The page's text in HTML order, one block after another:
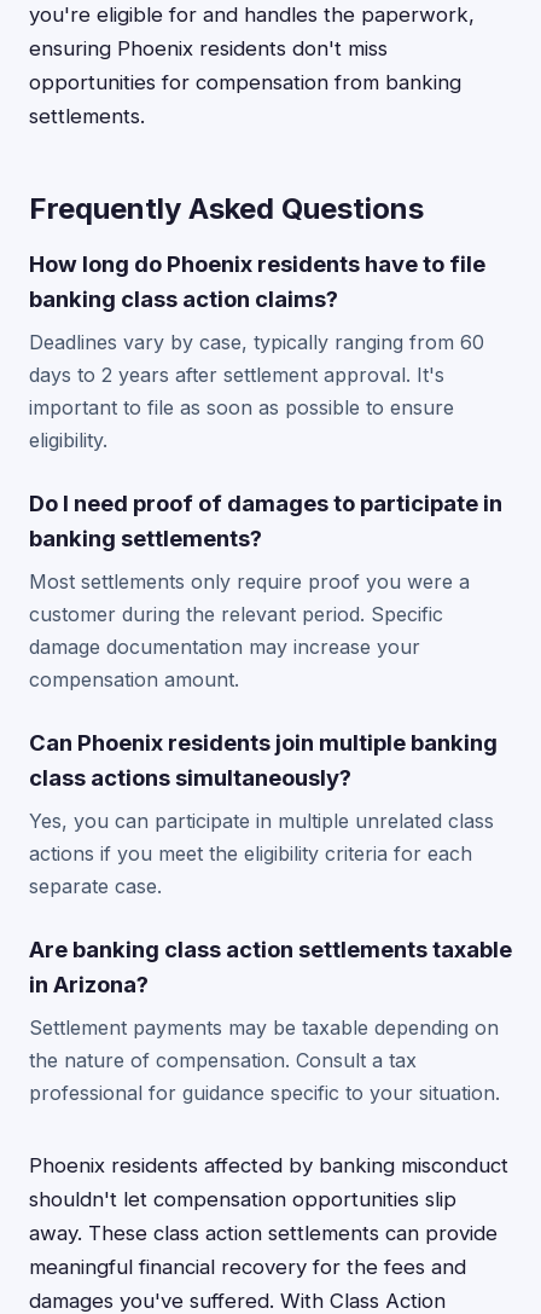
you're eligible for and handles the paperwork,
ensuring Phoenix residents don't miss
opportunities for compensation from banking
settlements.
Frequently Asked Questions
How long do Phoenix residents have to file
banking class action claims?
Deadlines vary by case, typically ranging from 60
days to 2 years after settlement approval. It's
important to file as soon as possible to ensure
eligibility.
Do I need proof of damages to participate in
banking settlements?
Most settlements only require proof you were a
customer during the relevant period. Specific
damage documentation may increase your
compensation amount.
Can Phoenix residents join multiple banking
class actions simultaneously?
Yes, you can participate in multiple unrelated class
actions if you meet the eligibility criteria for each
separate case.
Are banking class action settlements taxable
in Arizona?
Settlement payments may be taxable depending on
the nature of compensation. Consult a tax
professional for guidance specific to your situation.
Phoenix residents affected by banking misconduct
shouldn't let compensation opportunities slip
away. These class action settlements can provide
meaningful financial recovery for the fees and
damages you've suffered. With Class Action